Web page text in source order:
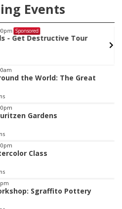
Events
Sponsored
- Get Destructive Tour
the World: The Great
Gardens
Class
Sgraffito Pottery